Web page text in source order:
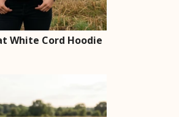
White Cord Hoodie